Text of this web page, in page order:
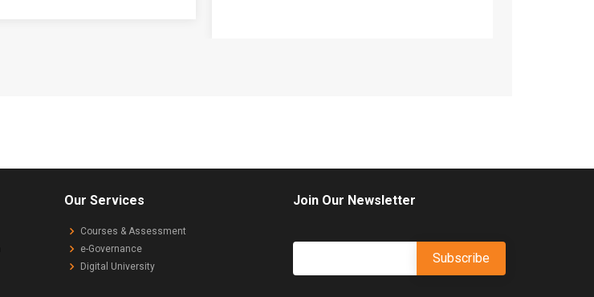
Our Services
Courses & Assessment
e-Governance
Digital University
Join Our Newsletter